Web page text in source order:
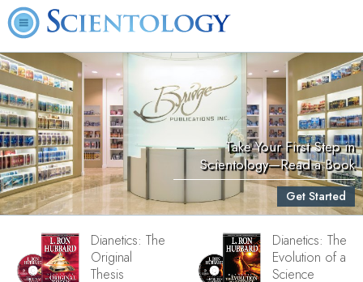
Take Your First Step in
Scientology—Read a Book
Get Started
Dianetics: The
Original
Thesis
Dianetics: The
Evolution of a
Science